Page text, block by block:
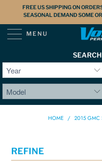
FREE US SHIPPING ON
SEASONAL DEMAND SOME
MENU
HOME / 2015 GMC
REFINE